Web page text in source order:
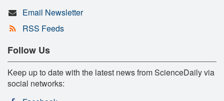
Email Newsletter
RSS Feeds
Follow Us
Keep up to date with the latest news from ScienceDaily via
social networks: